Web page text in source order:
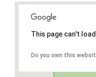
This page can't
Do you own this